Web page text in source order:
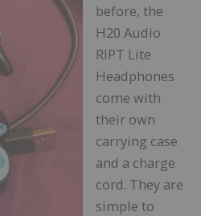
before, the
H20 Audio
RIPT Lite
Headphones
come with
their own
carrying case
and a charge
cord. They are
simple to